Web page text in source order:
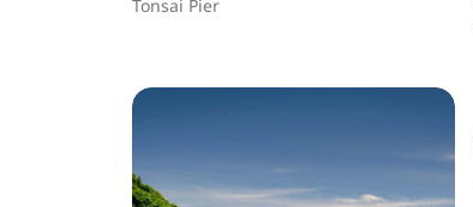
Tonsai Pier